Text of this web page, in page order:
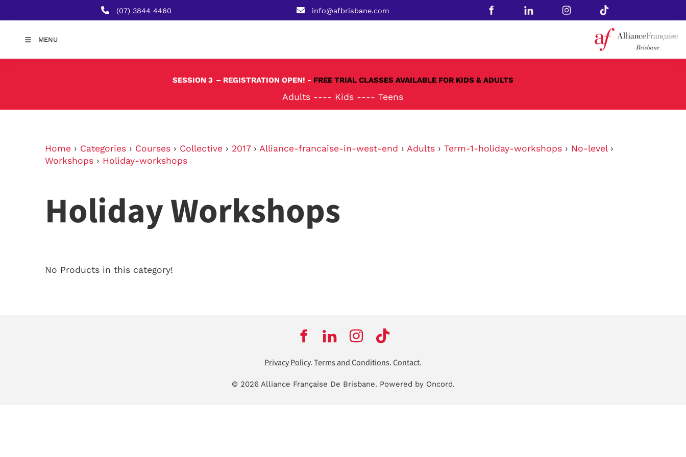
(07) 3844 4460 info@afbrisbane.com
MENU
SESSION 3 – REGISTRATION OPEN! - FREE TRIAL CLASSES AVAILABLE FOR KIDS & ADULTS
Adults ---- Kids ---- Teens
Home › Categories › Courses › Collective › 2017› Alliance-francaise-in-west-end › Adults › Term-1-holiday-workshops › No-level›
Workshops › Holiday-workshops
Holiday Workshops
No Products in this category!
Privacy Policy.Terms and Conditions.Contact.
© 2026 Alliance Française De Brisbane. Powered by Oncord.